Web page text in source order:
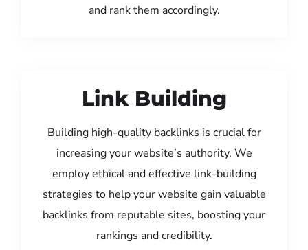
and rank them accordingly.
Link Building
Building high-quality backlinks is crucial for
increasing your website’s authority. We
employ ethical and effective link-building
strategies to help your website gain valuable
backlinks from reputable sites, boosting your
rankings and credibility.